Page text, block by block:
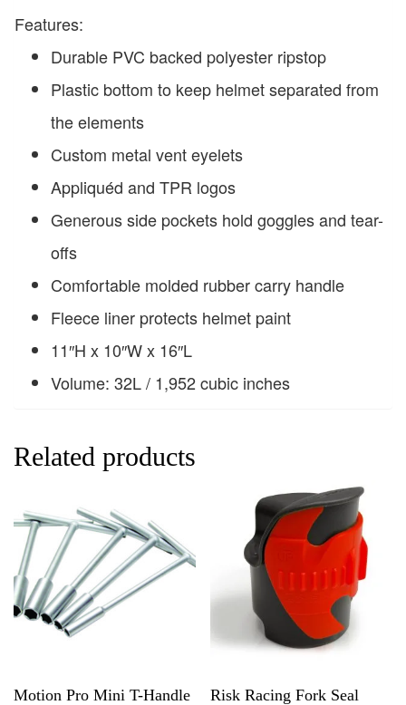
Features:
Durable PVC backed polyester ripstop
Plastic bottom to keep helmet separated from
the elements
Custom metal vent eyelets
Appliquéd and TPR logos
Generous side pockets hold goggles and tear-
offs
Comfortable molded rubber carry handle
Fleece liner protects helmet paint
11″H x 10″W x 16″L
Volume: 32L / 1,952 cubic inches
Related products
Motion Pro Mini T-Handle
Risk Racing Fork Seal